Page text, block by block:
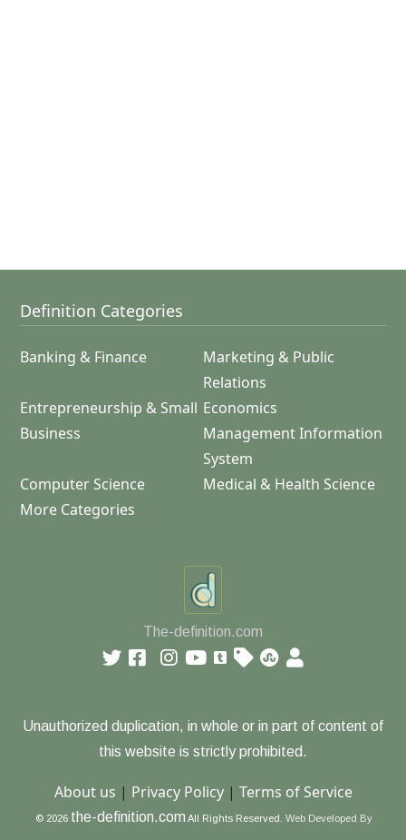
Definition Categories
Banking & Finance
Marketing & Public
Relations
Entrepreneurship & Small
Business
Economics
Management Information
System
Computer Science
Medical & Health Science
More Categories
The-definition.com
Unauthorized duplication, in whole or in part of content of
this website is strictly prohibited.
About us | Privacy Policy| Terms of Service
© 2026 the-definition.com All Rights Reserved. Web Developed By